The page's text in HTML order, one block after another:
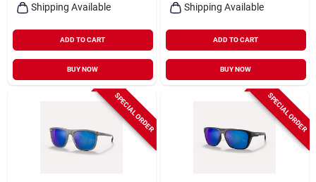
Shipping Available
ADD TO CART
BUY NOW
Shipping Available
ADD TO CART
BUY NOW
SPECIAL ORDER SPECIAL ORDER